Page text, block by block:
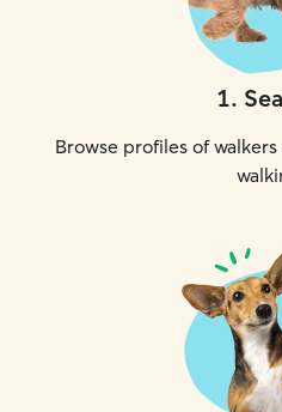
1.
Browse profiles of